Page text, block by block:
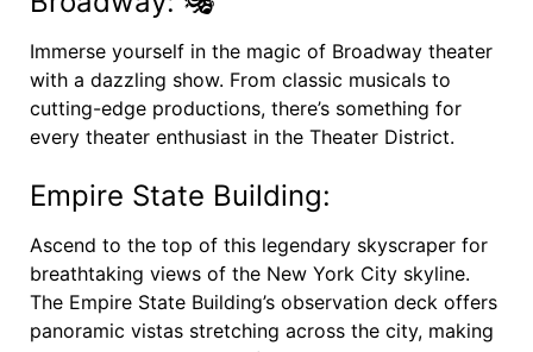
Immerse yourself in the magic of Broadway theater
with a dazzling show. From classic musicals to
cutting-edge productions, there’s something for
every theater enthusiast in the Theater District.
Empire State Building:
Ascend to the top of this legendary skyscraper for
breathtaking views of the New York City skyline.
The Empire State Building’s observation deck offers
panoramic vistas stretching across the city, making